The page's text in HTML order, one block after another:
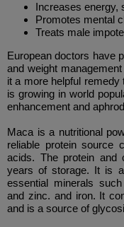
Increases energy,
Promotes mental
Treats male
European doctors have
and weight
it a more helpful
is growing in world
enhancement and
Maca is a nutritional
reliable protein source
acids. The protein and
years of storage. It is
essential minerals
and zinc. and iron. It
and is a source of